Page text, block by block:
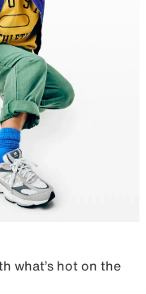
what’s hot on the